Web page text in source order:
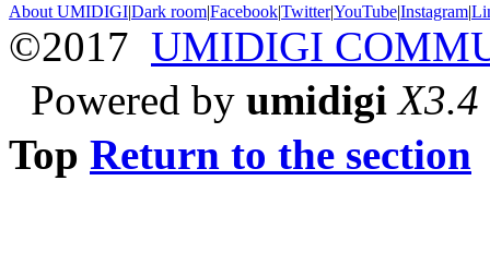
About UMIDIGI|Dark room|Facebook|Twitter|YouTube|Instagram|
©2017 UMIDIGI
Powered by umidigi X3.4
Top Return to the section